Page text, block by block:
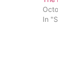
In